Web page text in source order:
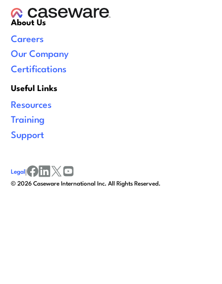
About Us
Careers
Our Company
Certifications
Useful Links
Resources
Training
Support
©2026 Caseware International Inc. All Rights Reserved.
Legal |
facebook
linkedinx/twitter
youtube